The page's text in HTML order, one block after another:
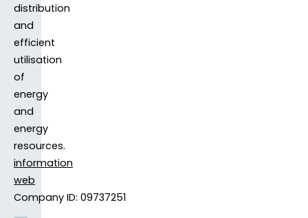
distribution
and
efficient
utilisation
of
energy
and
energy
resources.
information
web
Company ID: 09737251